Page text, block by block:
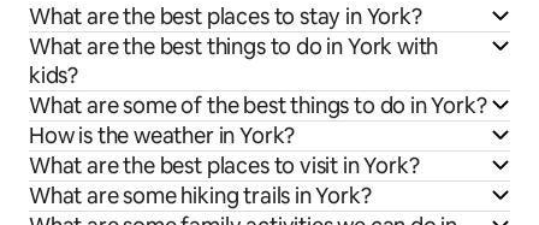
What are the best places to stay in York?
What are the best things to do in York with
kids?
What are some of the best things to do in York?
How is the weather in York?
What are the best places to visit in York?
What are some hiking trails in York?